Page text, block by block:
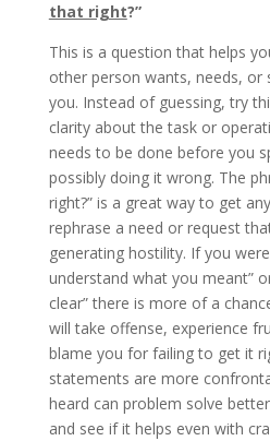
that right?”
This is a question that helps
other person wants, needs, or
you. Instead of guessing, try
clarity about the task or
needs to be done before you
possibly doing it wrong. The
right?” is a great way to get
rephrase a need or request
generating hostility. If you
understand what you meant”
clear” there is more of a
will take offense, experience
blame you for failing to get it
statements are more
heard can problem solve
and see if it helps even with